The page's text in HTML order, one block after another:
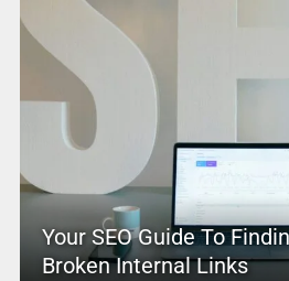
Your SEO Guide To
Broken Internal Links